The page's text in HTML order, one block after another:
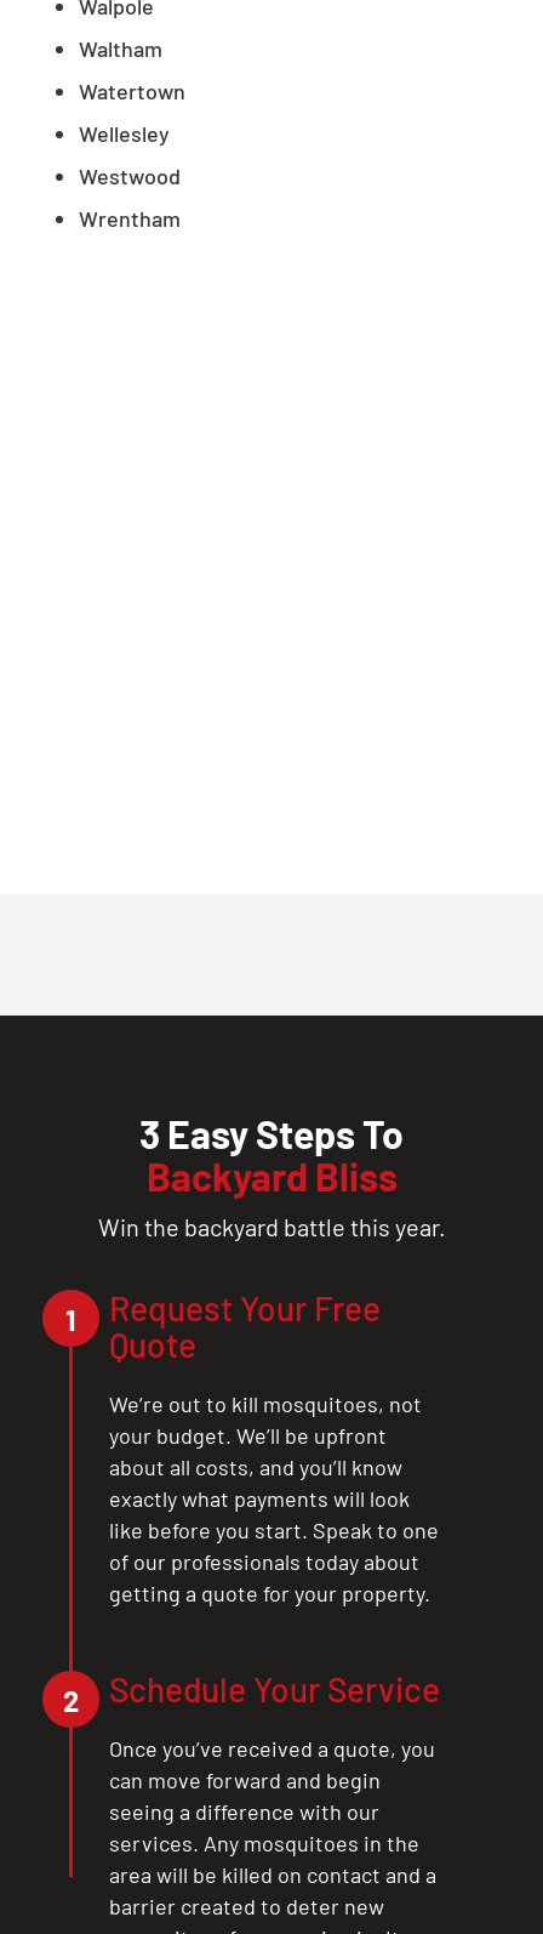
Walpole
Waltham
Watertown
Wellesley
Westwood
Wrentham
3 Easy Steps To
Backyard Bliss
Win the backyard battle this year.
1
Request Your Free
Quote
We’re out to kill mosquitoes, not
your budget. We’ll be upfront
about all costs, and you’ll know
exactly what payments will look
like before you start. Speak to one
of our professionals today about
getting a quote for your property.
2 Schedule Your Service
Once you’ve received a quote, you
can move forward and begin
seeing a difference with our
services. Any mosquitoes in the
area will be killed on contact and a
barrier created to deter new